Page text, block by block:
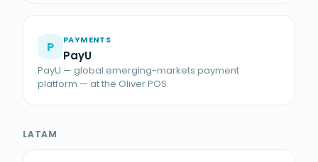
P PAYMENTS
PayU
PayU — global emerging-markets payment
platform — at the Oliver POS.
LATAM